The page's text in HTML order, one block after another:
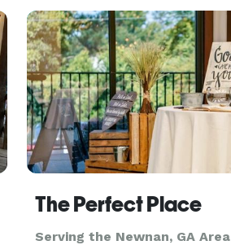
The Perfect Place
Serving the Newnan, GA Area